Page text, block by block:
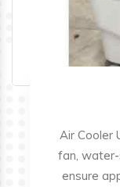
Air Cooler
fan, water-
ensure